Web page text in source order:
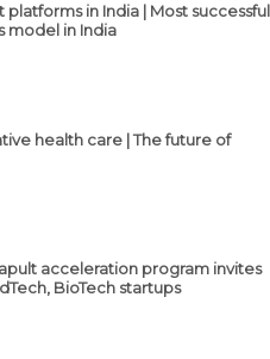
in India | Most successful
model in India
health care | The future of
acceleration program invites
BioTech startups